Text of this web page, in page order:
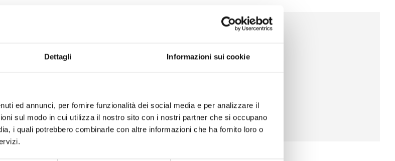
Dettagli Informazioni sui cookie
ed annunci, per fornire funzionalità dei social media e per analizzare il
sul modo in cui utilizza il nostro sito con i nostri partner che si occupano
i quali potrebbero combinarle con altre informazioni che ha fornito loro o
N - LON= 14.252807 E
- LON= 14° 15'.1686 E